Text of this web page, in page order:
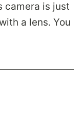
camera is just
a lens. You